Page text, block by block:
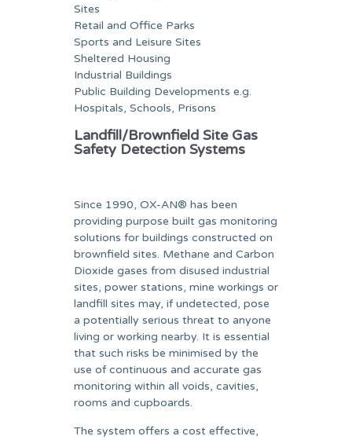
Sites
Retail and Office Parks
Sports and Leisure Sites
Sheltered Housing
Industrial Buildings
Public Building Developments e.g.
Hospitals, Schools, Prisons
Landfill/Brownfield Site Gas
Safety Detection Systems
Since 1990, OX-AN® has been
providing purpose built gas monitoring
solutions for buildings constructed on
brownfield sites. Methane and Carbon
Dioxide gases from disused industrial
sites, power stations, mine workings or
landfill sites may, if undetected, pose
a potentially serious threat to anyone
living or working nearby. It is essential
that such risks be minimised by the
use of continuous and accurate gas
monitoring within all voids, cavities,
rooms and cupboards.
The system offers a cost effective,